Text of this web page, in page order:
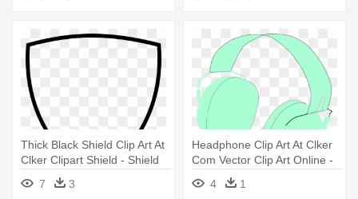
Thick Black Shield Clip Art At
Clker Clipart Shield - Shield
7 3
Headphone Clip Art At Clker
Com Vector Clip Art Online -
Portable Network Graphics
4 1